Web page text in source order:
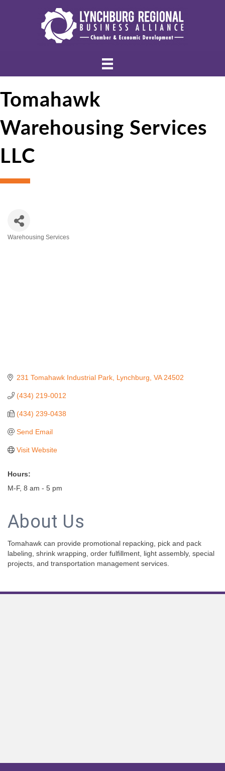
Tomahawk
Warehousing Services
LLC
Warehousing Services
231 Tomahawk Industrial Park Lynchburg VA 24502
(434) 219-0012
(434) 239-0438
Send Email
Visit Website
Hours:
M-F, 8 am - 5 pm
About Us
Tomahawk can provide promotional repacking, pick and pack
labeling, shrink wrapping, order fulfillment, light assembly, special
projects, and transportation management services.